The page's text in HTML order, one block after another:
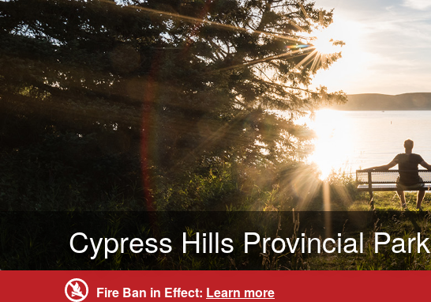
Cypress Hills Provincial Park
Fire Ban in Effect: Learn more